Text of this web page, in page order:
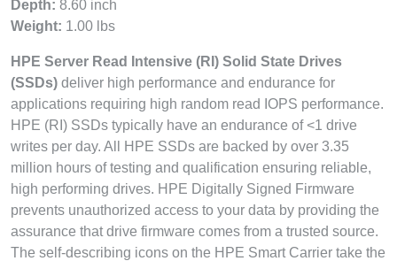
Depth: 8.60 inch
Weight: 1.00 lbs
HPE Server Read Intensive (RI) Solid State Drives
(SSDs) deliver high performance and endurance for
applications requiring high random read IOPS performance.
HPE (RI) SSDs typically have an endurance of <1 drive
writes per day. All HPE SSDs are backed by over 3.35
million hours of testing and qualification ensuring reliable,
high performing drives. HPE Digitally Signed Firmware
prevents unauthorized access to your data by providing the
assurance that drive firmware comes from a trusted source.
The self-describing icons on the HPE Smart Carrier take the